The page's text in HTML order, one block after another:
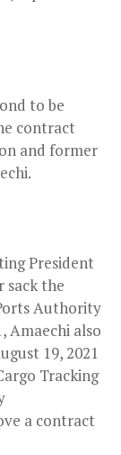
to be
contract
and former
President
sack the
Authority
Amaechi also
19, 2021
Tracking
a contract